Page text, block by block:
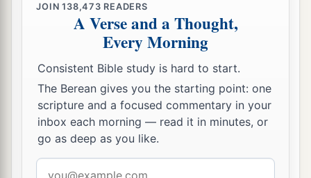
JOIN138,473 READERS
A Verse and a Thought,
Every Morning
Consistent Bible study is hard to start.
The Berean gives you the starting point: one
scripture and a focused commentary in your
inbox each morning — read it in minutes, or
go as deep as you like.